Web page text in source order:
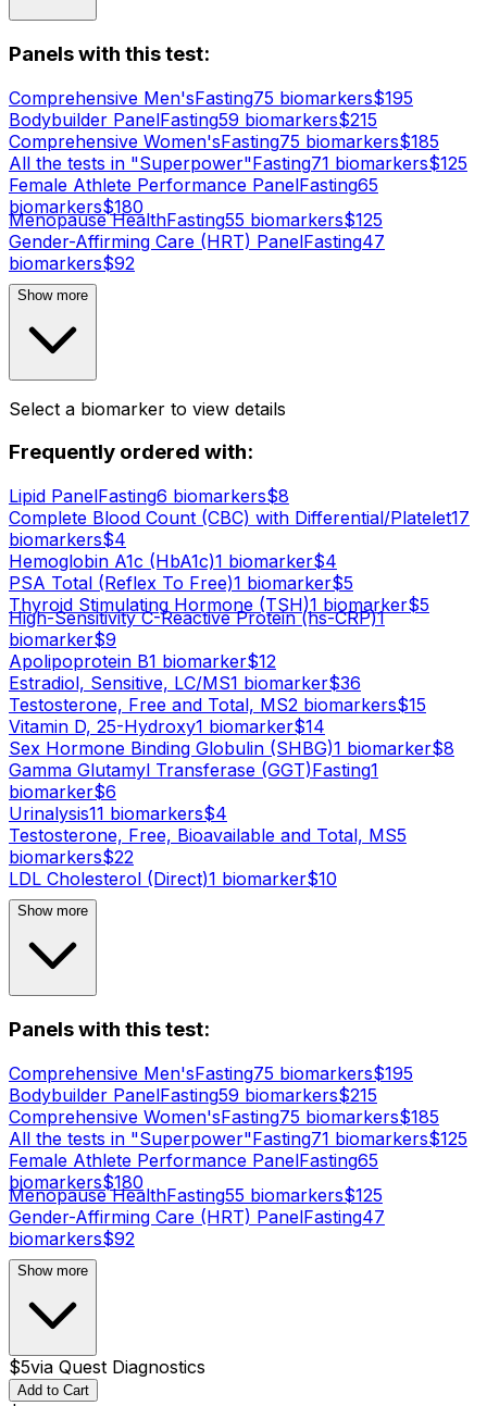
Panels with this test:
Comprehensive Men'sFasting75 biomarkers$195
Bodybuilder PanelFasting59 biomarkers$215
Comprehensive Women'sFasting75 biomarkers$185
All the tests in "Superpower"Fasting71 biomarkers$125
Female Athlete Performance PanelFasting65
biomarkers$180
Menopause HealthFasting55 biomarkers$125
Gender-Affirming Care (HRT) PanelFasting47
biomarkers$92
Show more
Select a biomarker to view details
Frequently ordered with:
Lipid PanelFasting6 biomarkers$8
Complete Blood Count (CBC) with Differential/Platelet17
biomarkers$4
Hemoglobin A1c (HbA1c)1 biomarker$4
PSA Total (Reflex To Free)1 biomarker$5
Thyroid Stimulating Hormone (TSH)1 biomarker$5
High-Sensitivity C-Reactive Protein (hs-CRP)1
biomarker$9
Apolipoprotein B1 biomarker$12
Estradiol, Sensitive, LC/MS1 biomarker$36
Testosterone, Free and Total, MS2 biomarkers$15
Vitamin D, 25-Hydroxy1 biomarker$14
Sex Hormone Binding Globulin (SHBG)1 biomarker$8
Gamma Glutamyl Transferase (GGT)Fasting1
biomarker$6
Urinalysis11 biomarkers$4
Testosterone, Free, Bioavailable and Total, MS5
biomarkers$22
LDL Cholesterol (Direct)1 biomarker$10
Show more
Panels with this test:
Comprehensive Men'sFasting75 biomarkers$195
Bodybuilder PanelFasting59 biomarkers$215
Comprehensive Women'sFasting75 biomarkers$185
All the tests in "Superpower"Fasting71 biomarkers$125
Female Athlete Performance PanelFasting65
biomarkers$180
Menopause HealthFasting55 biomarkers$125
Gender-Affirming Care (HRT) PanelFasting47
biomarkers$92
Show more
$5via Quest Diagnostics
Add to Cart